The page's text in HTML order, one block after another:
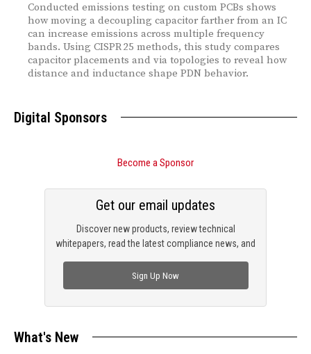
Conducted emissions testing on custom PCBs shows
how moving a decoupling capacitor farther from an IC
can increase emissions across multiple frequency
bands. Using CISPR 25 methods, this study compares
capacitor placements and via topologies to reveal how
distance and inductance shape PDN behavior.
Digital Sponsors
Become a Sponsor
Discover new products, review technical
whitepapers, read the latest compliance news, and
Get our email updates
Sign Up Now
What's New